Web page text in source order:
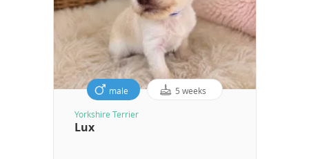
male 5 weeks
Yorkshire Terrier
Lux